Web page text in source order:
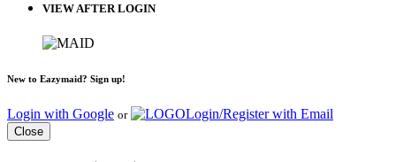
VIEW AFTER LOGIN
New to Eazymaid? Sign up!
Login with Google or Login/Register with Email
Close